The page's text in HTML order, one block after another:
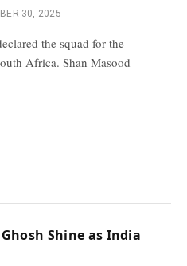
30, 2025
the squad for the
Africa. Shan Masood
Shine as India